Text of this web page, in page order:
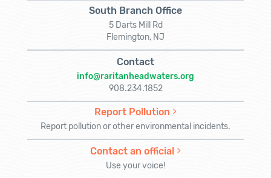
South Branch Office
5 Darts Mill Rd
Flemington, NJ
Contact
info@raritanheadwaters.org
908.234.1852
Report Pollution
Report pollution or other environmental incidents.
Contact an official
Use your voice!